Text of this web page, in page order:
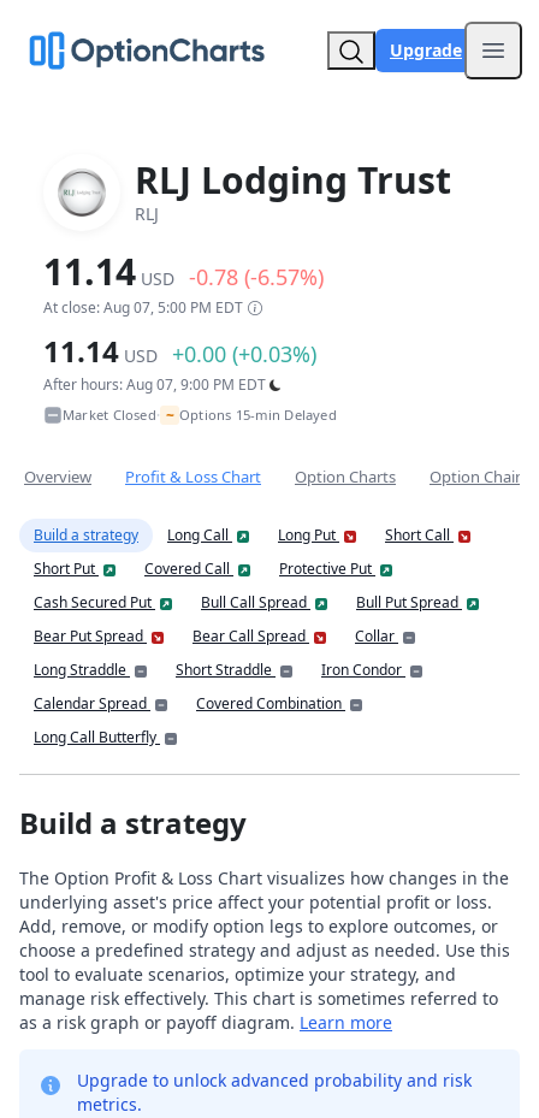
Upgrade
RLJ Lodging Trust
RLJ
11.14 USD -0.78 (-6.57%)
At close: Aug 07, 5:00 PM EDT
11.14 USD +0.00 (+0.03%)
After hours: Aug 07, 9:00 PM EDT
Market Closed• ~ Options 15-min Delayed
Overview Profit & Loss Chart Option Charts Option Chain
Build a strategy Long Call Long Put
Short Call
Short Put
Covered Call
Protective Put
Cash Secured Put
Bull Call Spread
Bull Put Spread
Bear Put Spread
Bear Call Spread
Collar
Long Straddle
Short Straddle
Iron Condor
Calendar Spread
Covered Combination
Long Call Butterfly
Build a strategy
The Option Profit & Loss Chart visualizes how changes in the
underlying asset's price affect your potential profit or loss.
Add, remove, or modify option legs to explore outcomes, or
choose a predefined strategy and adjust as needed. Use this
tool to evaluate scenarios, optimize your strategy, and
manage risk effectively. This chart is sometimes referred to
as a risk graph or payoff diagram. Learn more
Upgrade to unlock advanced probability and risk
metrics.